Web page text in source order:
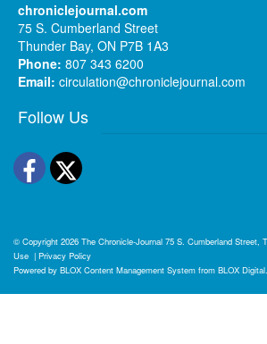
chroniclejournal.com
75 S. Cumberland Street
Thunder Bay, ON P7B 1A3
Phone: 807 343 6200
Email: circulation@chroniclejournal.com
Follow Us
Facebook
Twitter
© Copyright 2026 The Chronicle-Journal 75 S. Cumberland Street,
Use | Privacy Policy
Powered by BLOX Content Management System from BLOX Digital.